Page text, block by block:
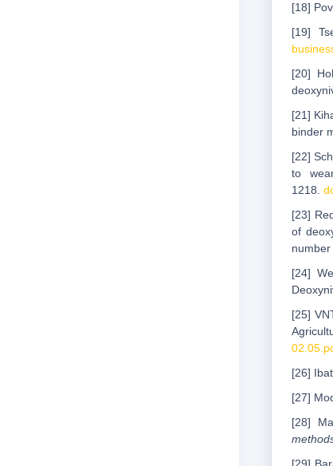
[18]
[19]
[20]
[21]
binder
[22]
to
1218.
[23]
of
number
[24]
[25]
[26]
[27]
[28]